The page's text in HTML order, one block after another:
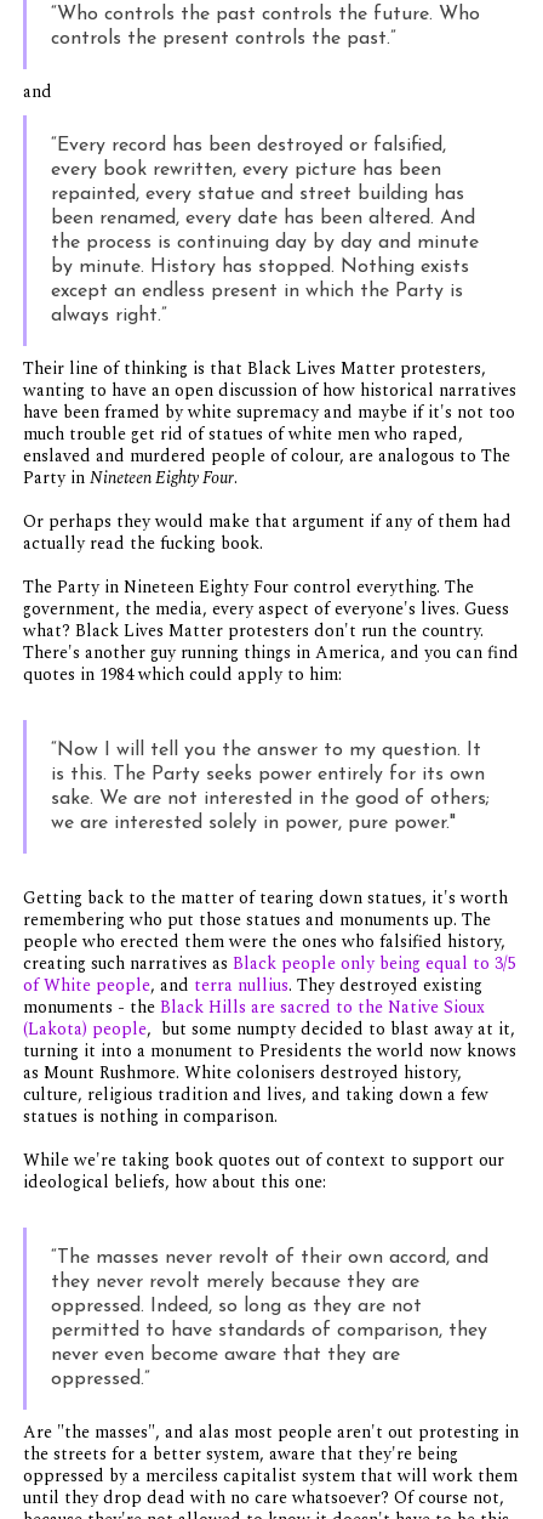
“Who controls the past controls the future. Who
controls the present controls the past.”
and
“Every record has been destroyed or falsified,
every book rewritten, every picture has been
repainted, every statue and street building has
been renamed, every date has been altered. And
the process is continuing day by day and minute
by minute. History has stopped. Nothing exists
except an endless present in which the Party is
always right.”
Their line of thinking is that Black Lives Matter protesters,
wanting to have an open discussion of how historical narratives
have been framed by white supremacy and maybe if it's not too
much trouble get rid of statues of white men who raped,
enslaved and murdered people of colour, are analogous to The
Party inNineteen Eighty Four.
Or perhaps they would make that argument if any of them had
actually read the fucking book.
The Party in Nineteen Eighty Four control everything. The
government, the media, every aspect of everyone's lives. Guess
what? Black Lives Matter protesters don't run the country.
There's another guy running things in America, and you can find
quotes in 1984 which could apply to him:
“Now I will tell you the answer to my question. It
is this. The Party seeks power entirely for its own
sake. We are not interested in the good of others;
we are interested solely in power, pure power."
Getting back to the matter of tearing down statues, it's worth
remembering who put those statues and monuments up. The
people who erected them were the ones who falsified history,
creating such narratives as Black people only being equal to 3/5
of White people, and terra nullius. They destroyed existing
monuments - theBlack Hills are sacred to the Native Sioux
(Lakota) people, but some numpty decided to blast away at it,
turning it into a monument to Presidents the world now knows
as Mount Rushmore. White colonisers destroyed history,
culture, religious tradition and lives, and taking down a few
statues is nothing in comparison.
While we're taking book quotes out of context to support our
ideological beliefs, how about this one:
“The masses never revolt of their own accord, and
they never revolt merely because they are
oppressed. Indeed, so long as they are not
permitted to have standards of comparison, they
never even become aware that they are
oppressed.”
Are "the masses", and alas most people aren't out protesting in
the streets for a better system, aware that they're being
oppressed by a merciless capitalist system that will work them
until they drop dead with no care whatsoever? Of course not,